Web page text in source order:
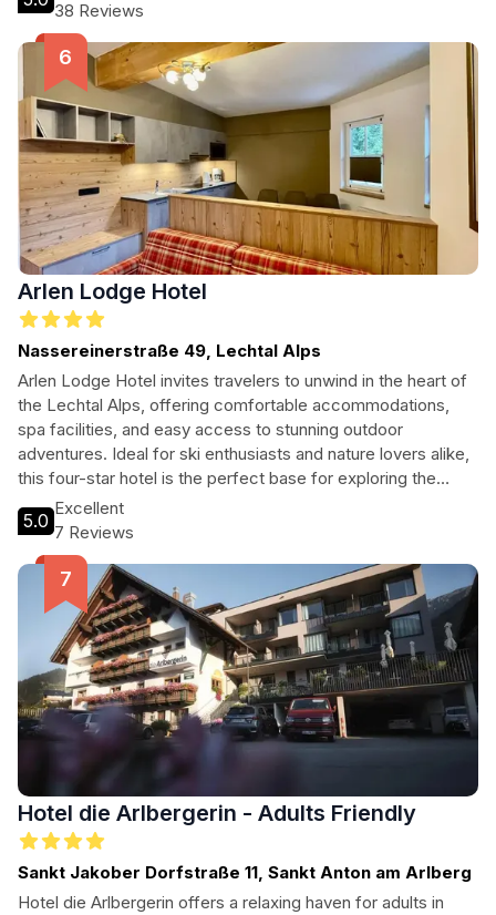
Ideal for families and couples, this hotel promises a warm
ambiance and a delightful stay in the heart of the Austrian
Alps.
38 Reviews
Arlen Lodge Hotel
Nassereinerstraße 49, Lechtal Alps
Arlen Lodge Hotel invites travelers to unwind in the heart of
the Lechtal Alps, offering comfortable accommodations,
spa facilities, and easy access to stunning outdoor
adventures. Ideal for ski enthusiasts and nature lovers alike,
this four-star hotel is the perfect base for exploring the
scenic beauty of the region.
5.0
Excellent
7 Reviews
Hotel die Arlbergerin - Adults Friendly
Sankt Jakober Dorfstraße 11, Sankt Anton am Arlberg
Hotel die Arlbergerin offers a relaxing haven for adults in